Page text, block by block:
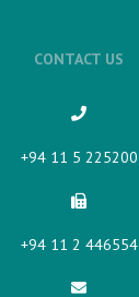
CONTACT US
+94 11 5 225200​
+94 11 2 446554